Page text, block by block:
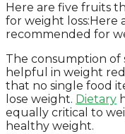
Here are five fruits
for weight loss:Here
recommended for
The consumption of
helpful in weight
that no single food
lose weight. Dietary
equally critical to
healthy weight.